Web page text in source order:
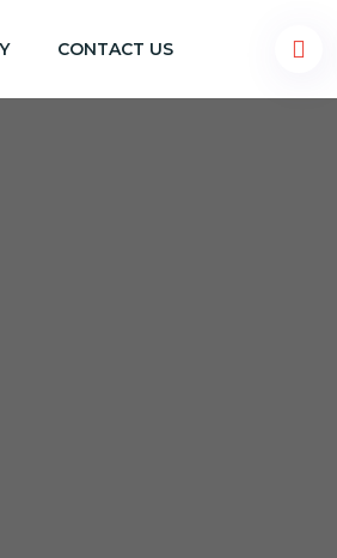
CONTACT US